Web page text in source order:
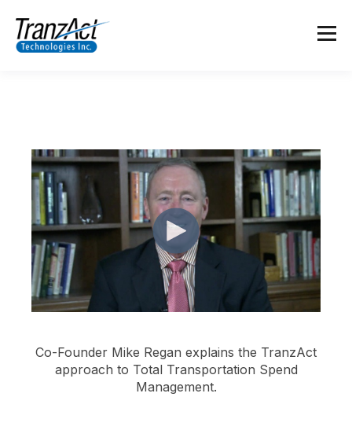
Co-Founder Mike Regan explains the TranzAct
approach to Total Transportation Spend
Management.